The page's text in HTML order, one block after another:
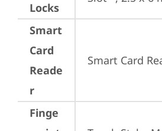
Locks
Smart
Card
Reade
r
Smart Card
Finge